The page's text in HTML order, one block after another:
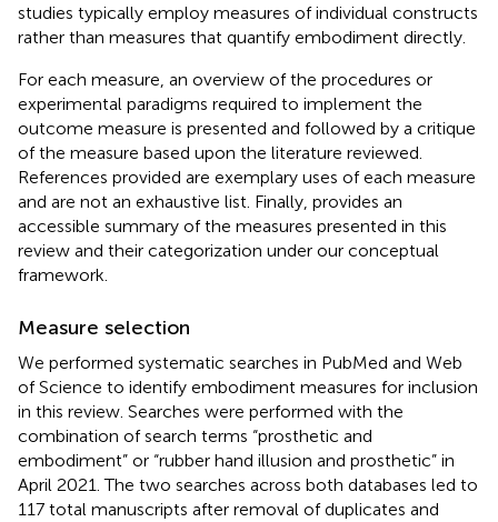
studies typically employ measures of individual constructs
rather than measures that quantify embodiment directly.
For each measure, an overview of the procedures or
experimental paradigms required to implement the
outcome measure is presented and followed by a critique
of the measure based upon the literature reviewed.
References provided are exemplary uses of each measure
and are not an exhaustive list. Finally, provides an
accessible summary of the measures presented in this
review and their categorization under our conceptual
framework.
Measure selection
We performed systematic searches in PubMed and Web
of Science to identify embodiment measures for inclusion
in this review. Searches were performed with the
combination of search terms “prosthetic and
embodiment” or “rubber hand illusion and prosthetic” in
April 2021. The two searches across both databases led to
117 total manuscripts after removal of duplicates and